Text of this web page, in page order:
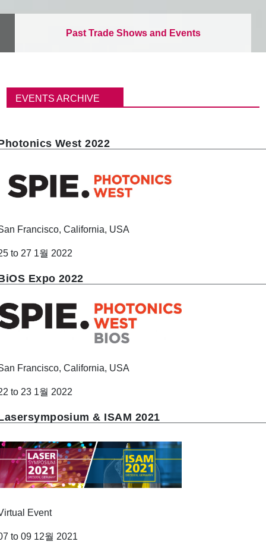
Past Trade Shows and Events
동
경EVENTS ARCHIVE
West 2022
Francisco, California, USA
to 27 1월 2022
Expo 2022
Francisco, California, USA
to 23 1월 2022
& ISAM 2021
Event
to 09 12월 2021